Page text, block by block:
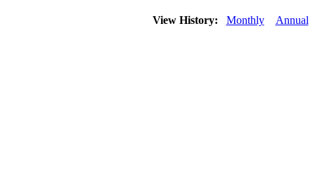
View History: Monthly Annual